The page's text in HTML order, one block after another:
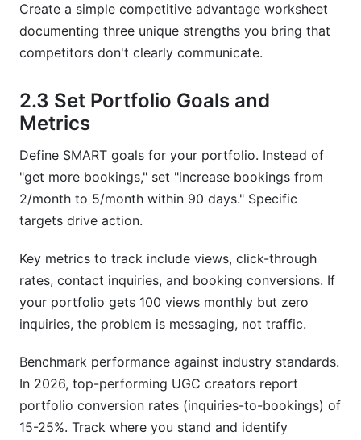
Create a simple competitive advantage worksheet
documenting three unique strengths you bring that
competitors don't clearly communicate.
2.3 Set Portfolio Goals and
Metrics
Define SMART goals for your portfolio. Instead of
"get more bookings," set "increase bookings from
2/month to 5/month within 90 days." Specific
targets drive action.
Key metrics to track include views, click-through
rates, contact inquiries, and booking conversions. If
your portfolio gets 100 views monthly but zero
inquiries, the problem is messaging, not traffic.
Benchmark performance against industry standards.
In 2026, top-performing UGC creators report
portfolio conversion rates (inquiries-to-bookings) of
15-25%. Track where you stand and identify